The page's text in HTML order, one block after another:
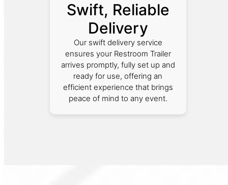
Swift, Reliable
Delivery
Our swift delivery service
ensures your Restroom Trailer
arrives promptly, fully set up and
ready for use, offering an
efficient experience that brings
peace of mind to any event.